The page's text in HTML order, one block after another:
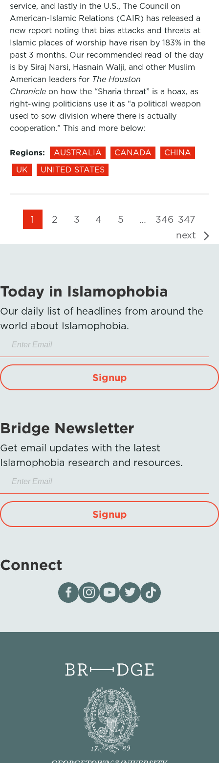
service, and lastly in the U.S., The Council on
American-Islamic Relations (CAIR) has released a
new report noting that bias attacks and threats at
Islamic places of worship have risen by 183% in the
past 3 months. Our recommended read of the day
is by Siraj Narsi, Hasnain Walji, and other Muslim
American leaders for The Houston
Chronicle on how the “Sharia threat” is a hoax, as
right-wing politicians use it as “a political weapon
used to sow division where there is actually
cooperation.” This and more below:
Regions: AUSTRALIA CANADA
CHINA
UK
UNITED STATES
1 2 3 4 5 … 346 347
next
Today in Islamophobia
Our daily list of headlines from around the
world about Islamophobia.
Signup
Bridge Newsletter
Get email updates with the latest
Islamophobia research and resources.
Signup
Connect
Visit our page on Facebook
Follow us on Instagram
Visit our YouTube Channel
Visit our X page
Visit us on tiktok